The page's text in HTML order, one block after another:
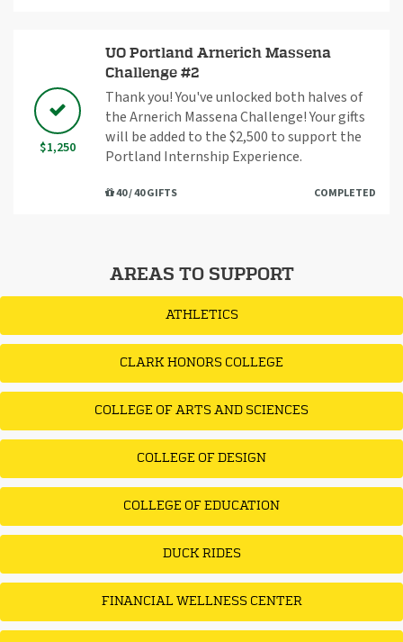
$1,250
UO Portland Arnerich Massena
Challenge #2
Thank you! You've unlocked both halves of
the Arnerich Massena Challenge! Your gifts
will be added to the $2,500 to support the
Portland Internship Experience.
40 / 40 GIFTS COMPLETED
AREAS TO SUPPORT
ATHLETICS
CLARK HONORS COLLEGE
COLLEGE OF ARTS AND SCIENCES
COLLEGE OF DESIGN
COLLEGE OF EDUCATION
DUCK RIDES
FINANCIAL WELLNESS CENTER